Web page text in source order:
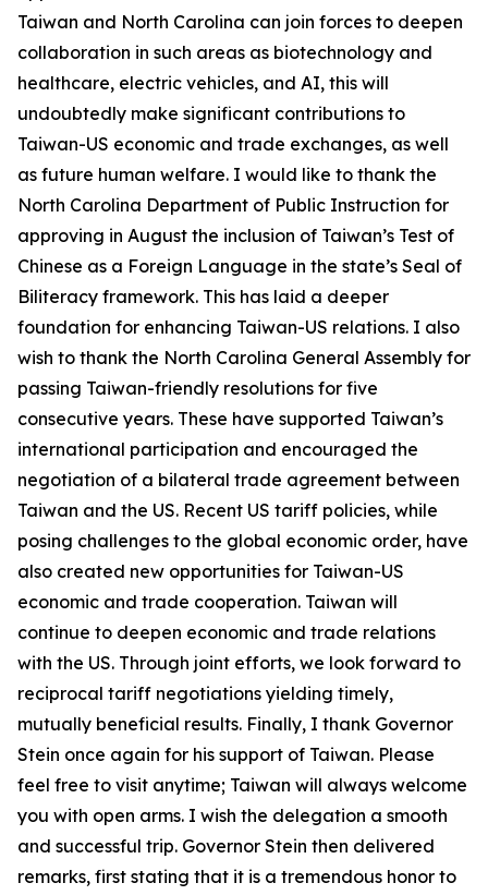
Taiwan and North Carolina can join forces to deepen
collaboration in such areas as biotechnology and
healthcare, electric vehicles, and AI, this will
undoubtedly make significant contributions to
Taiwan-US economic and trade exchanges, as well
as future human welfare. I would like to thank the
North Carolina Department of Public Instruction for
approving in August the inclusion of Taiwan’s Test of
Chinese as a Foreign Language in the state’s Seal of
Biliteracy framework. This has laid a deeper
foundation for enhancing Taiwan-US relations. I also
wish to thank the North Carolina General Assembly for
passing Taiwan-friendly resolutions for five
consecutive years. These have supported Taiwan’s
international participation and encouraged the
negotiation of a bilateral trade agreement between
Taiwan and the US. Recent US tariff policies, while
posing challenges to the global economic order, have
also created new opportunities for Taiwan-US
economic and trade cooperation. Taiwan will
continue to deepen economic and trade relations
with the US. Through joint efforts, we look forward to
reciprocal tariff negotiations yielding timely,
mutually beneficial results. Finally, I thank Governor
Stein once again for his support of Taiwan. Please
feel free to visit anytime; Taiwan will always welcome
you with open arms. I wish the delegation a smooth
and successful trip. Governor Stein then delivered
remarks, first stating that it is a tremendous honor to